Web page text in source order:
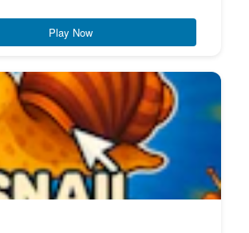
Play Now